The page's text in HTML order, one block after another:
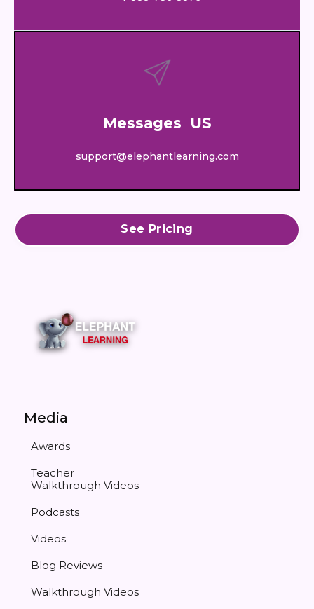
Messages US
support@elephantlearning.com
See Pricing
Media
Awards
Teacher
Walkthrough Videos
Podcasts
Videos
Blog Reviews
Walkthrough Videos